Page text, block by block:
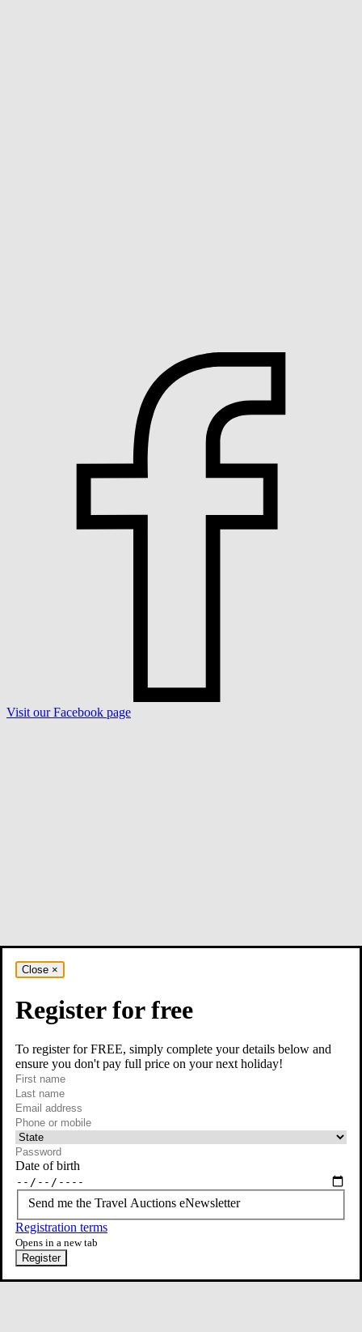
Visit our Facebook page
Visit our Instagram page
Close ×
Register for free
To register for FREE, simply complete your details below and
ensure you don't pay full price on your next holiday!
First name
Last name
Email
required
Phone or mobile
At least one of phone or mobile is required
Date of birth
Send me the Travel Auctions eNewsletter
Registration terms
Opens in a new tab
Register